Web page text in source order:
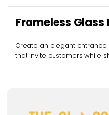
Frameless
Create an elegant
that invite customers while